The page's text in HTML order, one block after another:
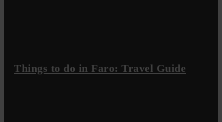
Things to do in Faro: Travel Guide